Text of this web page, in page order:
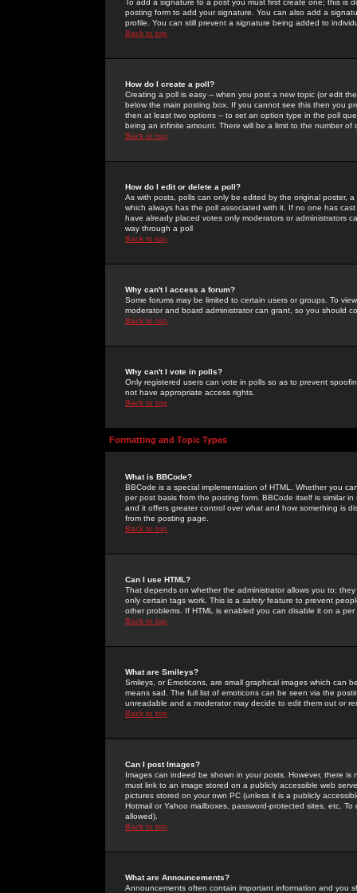
To add a signature to a post you must first create one; this
posting form to add your signature. You can also add a
profile. You can still prevent a signature being added to
Back to top
How do I create a poll?
Creating a poll is easy -- when you post a new topic (or edit
below the main posting box. If you cannot see this then you
then at least two options -- to set an option type in the poll
being an infinite amount. There will be a limit to the number
Back to top
How do I edit or delete a poll?
As with posts, polls can only be edited by the original poster,
which always has the poll associated with it. If no one has
have already placed votes only moderators or administrators
way through a poll
Back to top
Why can't I access a forum?
Some forums may be limited to certain users or groups. To
moderator and board administrator can grant, so you should
Back to top
Why can't I vote in polls?
Only registered users can vote in polls so as to prevent
not have appropriate access rights.
Back to top
Formatting and Topic Types
What is BBCode?
BBCode is a special implementation of HTML. Whether you
per post basis from the posting form. BBCode itself is similar
and it offers greater control over what and how something is
from the posting page.
Back to top
Can I use HTML?
That depends on whether the administrator allows you to;
only certain tags work. This is a safetyfeature to prevent
other problems. If HTML is enabled you can disable it on a
Back to top
What are Smileys?
Smileys, or Emoticons, are small graphical images which can
means sad. The full list of emoticons can be seen via the
unreadable and a moderator may decide to edit them out or
Back to top
Can I post Images?
Images can indeed be shown in your posts. However, there
must link to an image stored on a publicly accessible web
pictures stored on your own PC (unless it is a publicly
Hotmail or Yahoo mailboxes, password-protected sites, etc.
allowed).
Back to top
What are Announcements?
Announcements often contain important information and you